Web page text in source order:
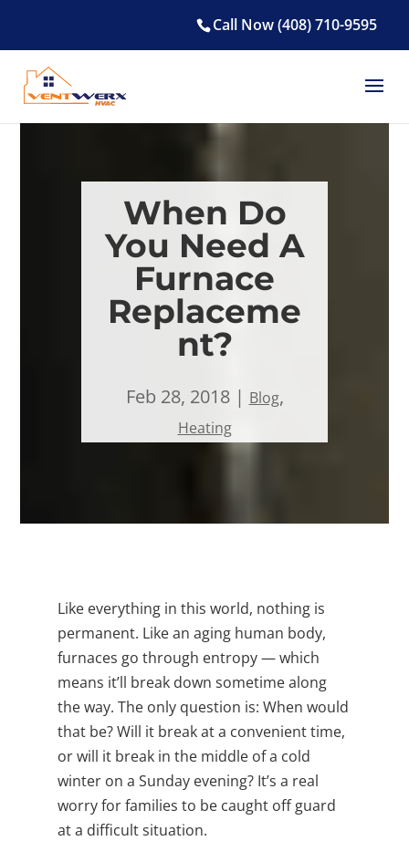
Call Now (408) 710-9595
When Do
You Need A
Furnace
Replaceme
nt?
Feb 28, 2018 Blog,
Heating
Like everything in this world, nothing is
permanent. Like an aging human body,
furnaces go through entropy — which
means it’ll break down sometime along
the way. The only question is: When would
that be? Will it break at a convenient time,
or will it break in the middle of a cold
winter on a Sunday evening? It’s a real
worry for families to be caught off guard
at a difficult situation.